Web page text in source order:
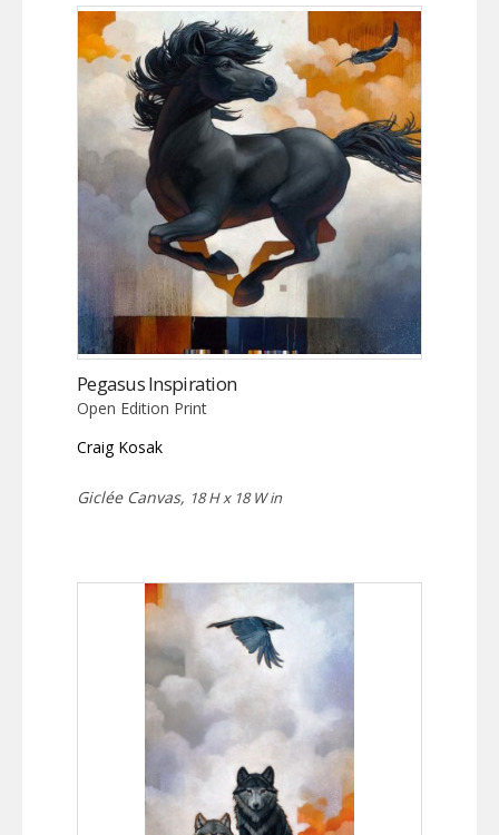
Pegasus Inspiration
Open Edition Print
Craig Kosak
Giclée Canvas, 18 H x 18 W in